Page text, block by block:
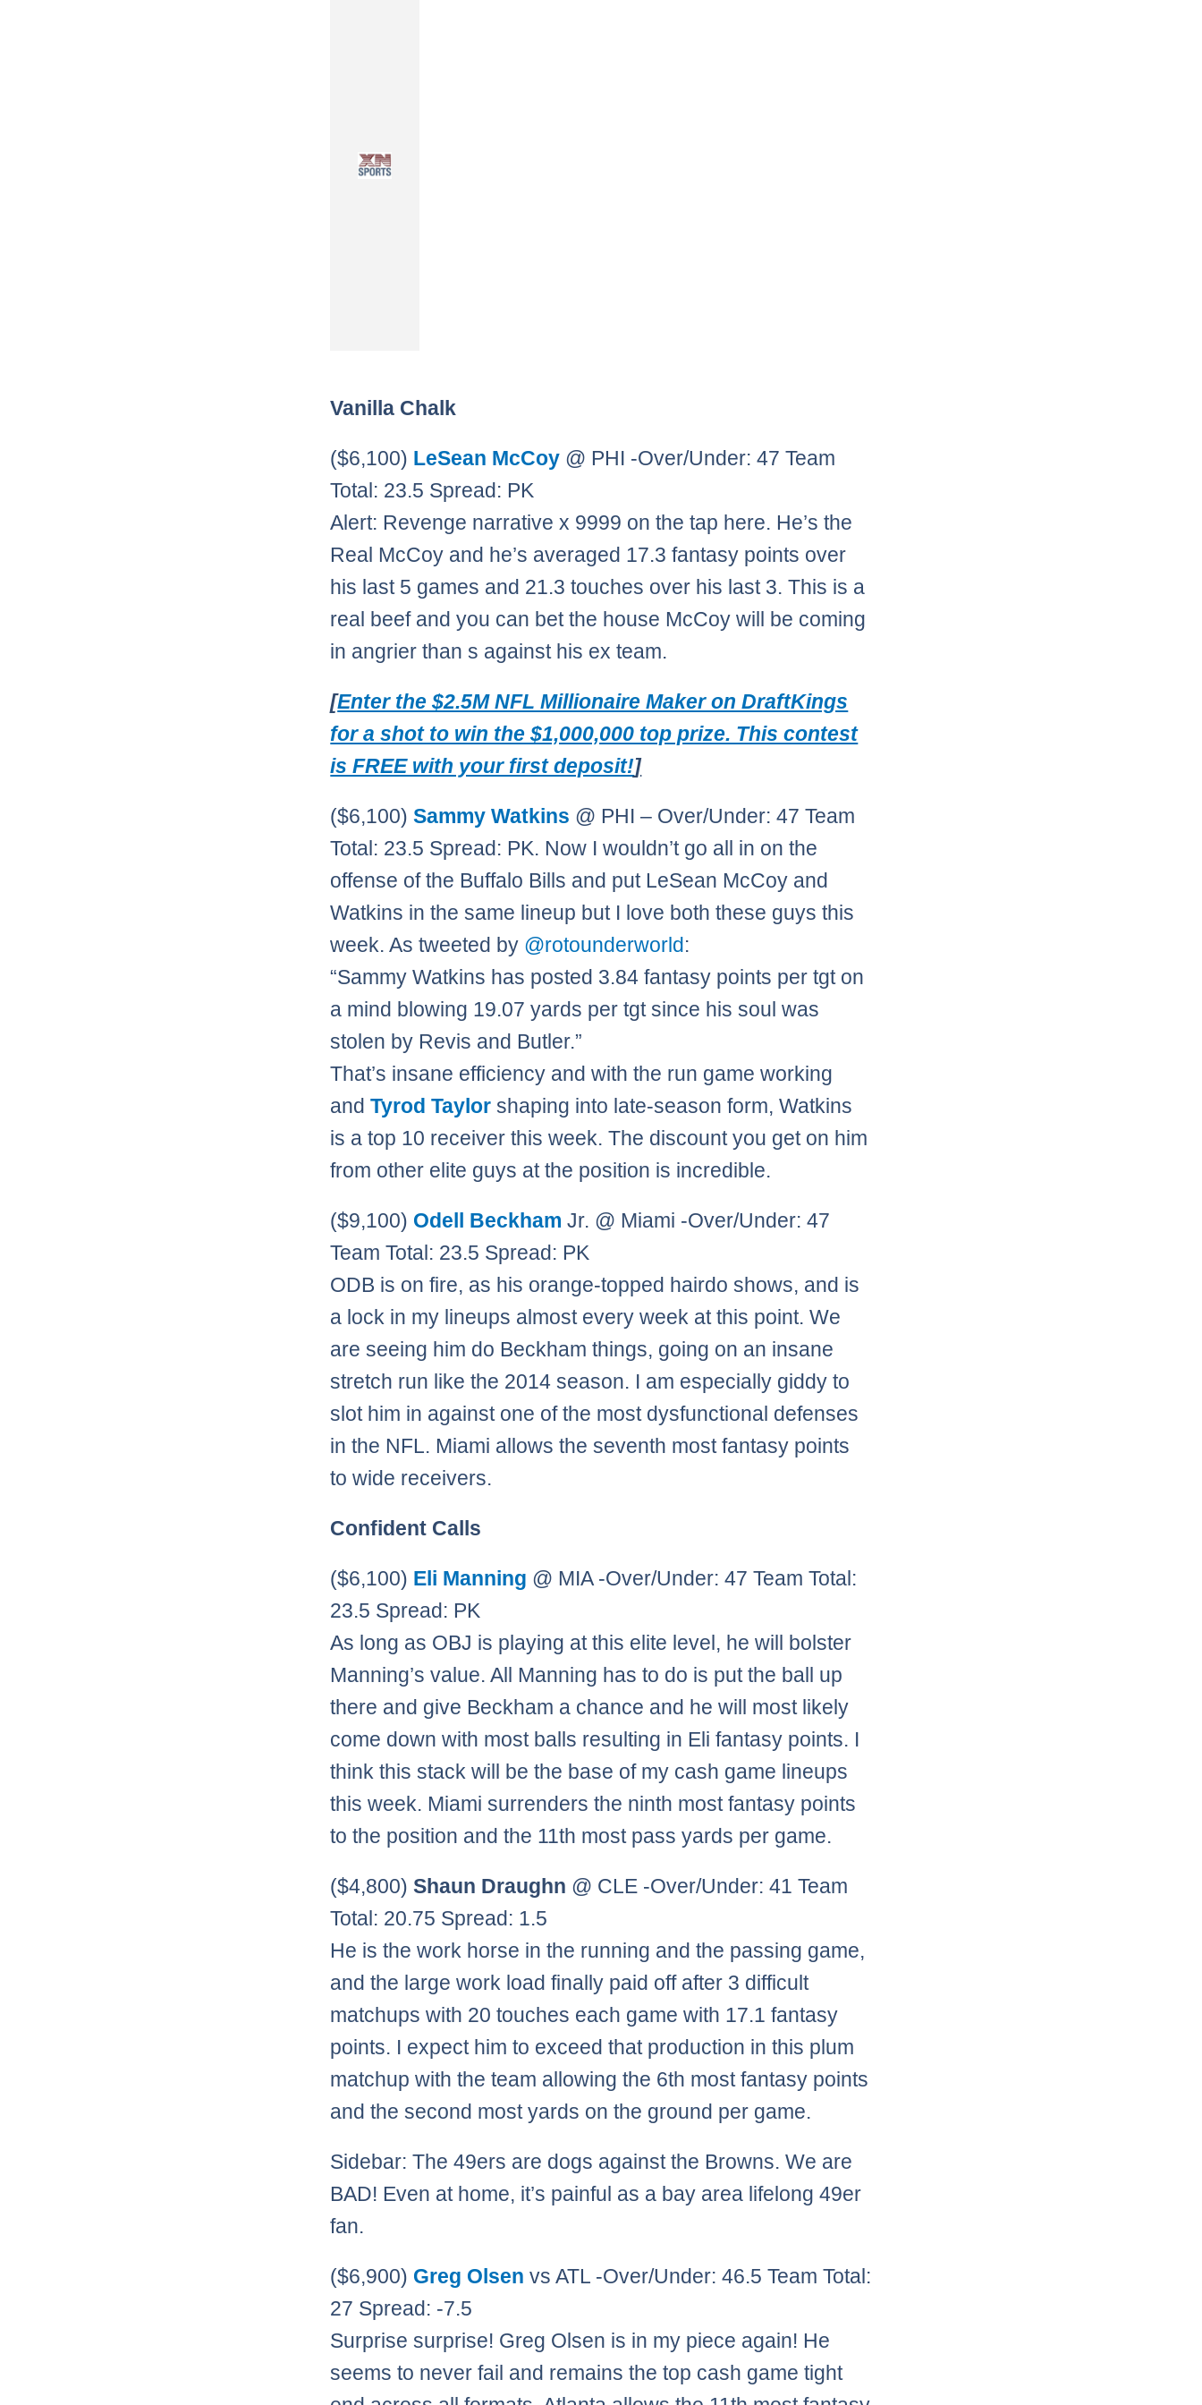
Vanilla Chalk
($6,100) LeSean McCoy @ PHI -Over/Under: 47 Team
Total: 23.5 Spread: PK
Alert: Revenge narrative x 9999 on the tap here. He’s the
Real McCoy and he’s averaged 17.3 fantasy points over
his last 5 games and 21.3 touches over his last 3. This is a
real beef and you can bet the house McCoy will be coming
in angrier than s against his ex team.
[Enter the $2.5M NFL Millionaire Maker on DraftKings
for a shot to win the $1,000,000 top prize. This contest
is FREE with your first deposit!]
($6,100)Sammy Watkins @ PHI – Over/Under: 47 Team
Total: 23.5 Spread: PK. Now I wouldn’t go all in on the
offense of the Buffalo Bills and put LeSean McCoy and
Watkins in the same lineup but I love both these guys this
week. As tweeted by @rotounderworld:
“Sammy Watkins has posted 3.84 fantasy points per tgt on
a mind blowing 19.07 yards per tgt since his soul was
stolen by Revis and Butler.”
That’s insane efficiency and with the run game working
andTyrod Taylor shaping into late-season form, Watkins
is a top 10 receiver this week. The discount you get on him
from other elite guys at the position is incredible.
($9,100) Odell Beckham Jr. @ Miami -Over/Under: 47
Team Total: 23.5 Spread: PK
ODB is on fire, as his orange-topped hairdo shows, and is
a lock in my lineups almost every week at this point. We
are seeing him do Beckham things, going on an insane
stretch run like the 2014 season. I am especially giddy to
slot him in against one of the most dysfunctional defenses
in the NFL. Miami allows the seventh most fantasy points
to wide receivers.
Confident Calls
($6,100) Eli Manning @ MIA -Over/Under: 47 Team Total:
23.5 Spread: PK
As long as OBJ is playing at this elite level, he will bolster
Manning’s value. All Manning has to do is put the ball up
there and give Beckham a chance and he will most likely
come down with most balls resulting in Eli fantasy points. I
think this stack will be the base of my cash game lineups
this week. Miami surrenders the ninth most fantasy points
to the position and the 11th most pass yards per game.
($4,800)Shaun Draughn @ CLE -Over/Under: 41 Team
Total: 20.75 Spread: 1.5
He is the work horse in the running and the passing game,
and the large work load finally paid off after 3 difficult
matchups with 20 touches each game with 17.1 fantasy
points. I expect him to exceed that production in this plum
matchup with the team allowing the 6th most fantasy points
and the second most yards on the ground per game.
Sidebar: The 49ers are dogs against the Browns. We are
BAD! Even at home, it’s painful as a bay area lifelong 49er
fan.
($6,900) Greg Olsen vs ATL -Over/Under: 46.5 Team Total:
27 Spread: -7.5
Surprise surprise! Greg Olsen is in my piece again! He
seems to never fail and remains the top cash game tight